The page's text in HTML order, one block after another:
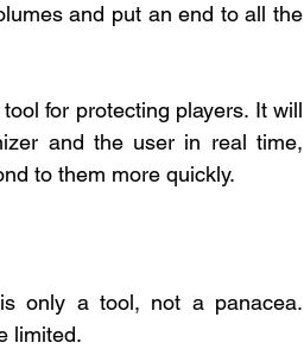
and put an end to all the
for protecting players. It will
and the user in real time,
to them more quickly.
only a tool, not a panacea.
limited.